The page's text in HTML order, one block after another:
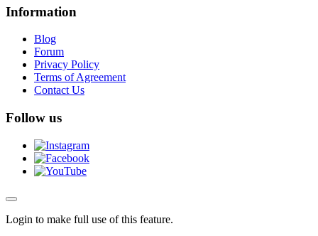
Information
Blog
Forum
Privacy Policy
Terms of Agreement
Contact Us
Follow us
Login to make full use of this feature.